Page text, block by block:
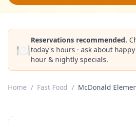
🍽️
Reservations recommended.
today's hours · ask about happy
hour & nightly specials.
Home / Fast Food / McDonald